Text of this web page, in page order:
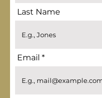
Last Name
Email